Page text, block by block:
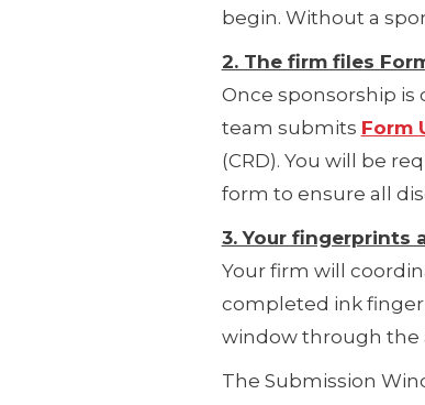
begin. Without a
2. The firm files
Once sponsorship
team submits Form
(CRD). You will be
form to ensure all
3. Your fingerprints
Your firm will
completed ink
window through the
The Submission